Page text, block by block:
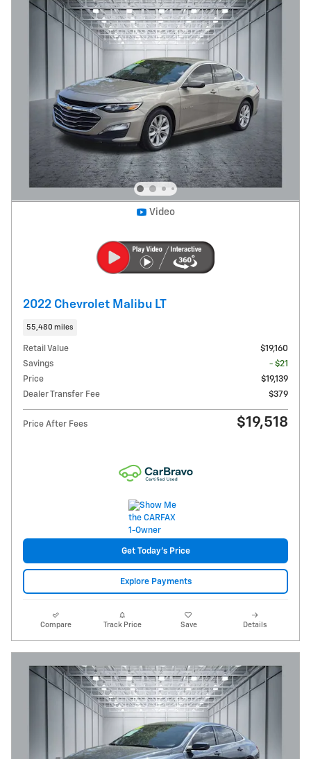
Video
2022 Chevrolet Malibu LT
55,480 miles
Retail Value
$19,160
Savings
- $21
Price
$19,139
Dealer Transfer Fee
$379
Price After Fees $19,518
Get Today's Price
Explore Payments
Compare Track Price Save Details